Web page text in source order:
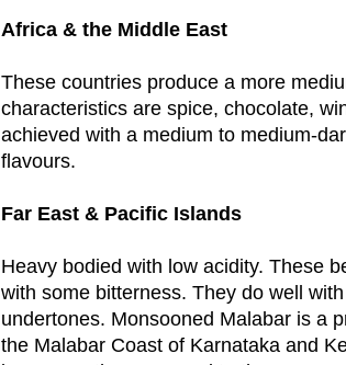
Africa & the Middle East
These countries produce a more
characteristics are spice, chocolate,
achieved with a medium to medium-
flavours.
Far East & Pacific Islands
Heavy bodied with low acidity. These
with some bitterness. They do well
undertones. Monsooned Malabar is a
the Malabar Coast of Karnataka and